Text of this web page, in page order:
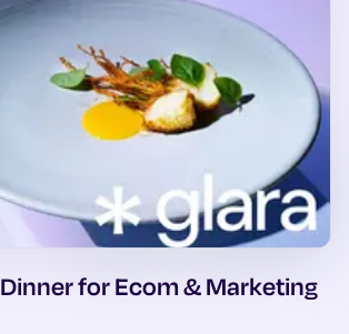
for Ecom & Marketing